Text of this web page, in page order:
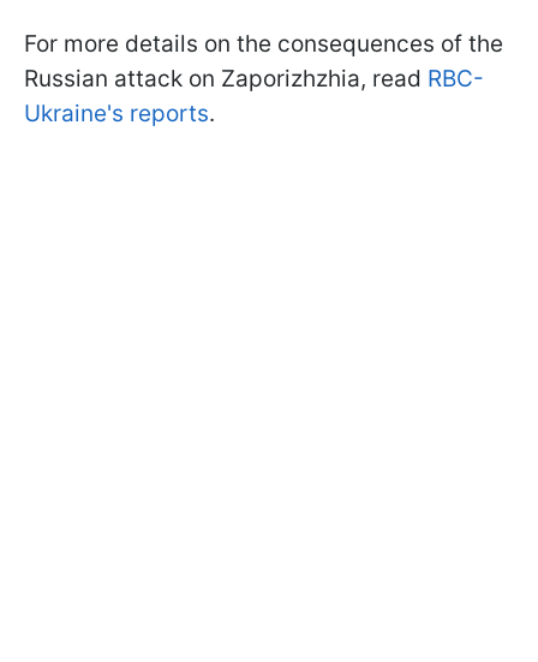
For more details on the consequences of the
Russian attack on Zaporizhzhia, read RBC-
Ukraine's reports.